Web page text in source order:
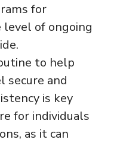
for
level of ongoing
to help
secure and
is key
for individuals
as it can